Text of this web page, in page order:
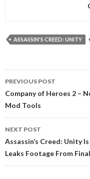
ASSASSIN'S CREED: UNITY
navigation
PREVIOUS POST
Company of Heroes 2 –
Mod Tools
NEXT POST
Assassin’s Creed: Unity
Leaks Footage From